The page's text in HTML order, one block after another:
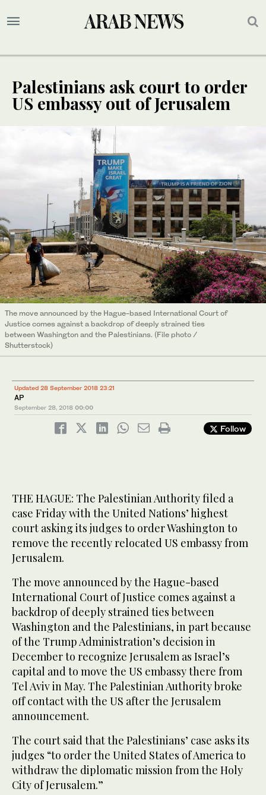
Palestinians ask court to order
US embassy out of Jerusalem
The move announced by the Hague-based International Court of
Justice comes against a backdrop of deeply strained ties
between Washington and the Palestinians. (File photo /
Shutterstock)
Updated 28 September 2018 23:21
AP
September 28, 2018 00:00
Follow
THE HAGUE: The Palestinian Authority filed a
case Friday with the United Nations’ highest
court asking its judges to order Washington to
remove the recently relocated US embassy from
Jerusalem.
The move announced by the Hague-based
International Court of Justice comes against a
backdrop of deeply strained ties between
Washington and the Palestinians, in part because
of the Trump Administration’s decision in
December to recognize Jerusalem as Israel’s
capital and to move the US embassy there from
Tel Aviv in May. The Palestinian Authority broke
off contact with the US after the Jerusalem
announcement.
The court said that the Palestinians’ case asks its
judges “to order the United States of America to
withdraw the diplomatic mission from the Holy
City of Jerusalem.”